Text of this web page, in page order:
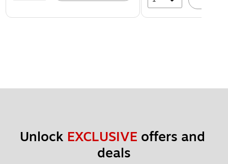
Unlock EXCLUSIVE offers and
deals